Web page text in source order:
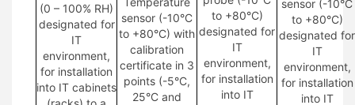
(0 – 100% RH)
designated for
IT
environment,
for installation
into IT cabinets
sensor (-10°C
to +80°C) with
calibration
certificate in 3
points (-5°C,
25°C and
to +80°C)
designated for
IT
environment,
for installation
into IT
sensor (-10°C
to +80°C)
designated for
IT
environment,
for installation
into IT